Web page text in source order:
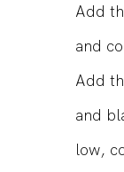
Add
and
Add
and
low,